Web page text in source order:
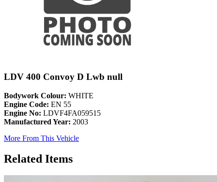
LDV 400 Convoy D Lwb null
Bodywork Colour: WHITE
Engine Code: EN 55
Engine No: LDVF4FA059515
Manufactured Year: 2003
More From This Vehicle
Related Items